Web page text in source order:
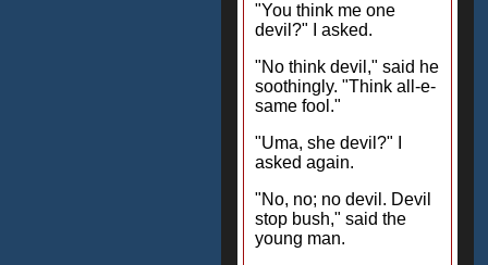
"You think me one
devil?" I asked.
"No think devil," said he
soothingly. "Think all-e-
same fool."
"Uma, she devil?" I
asked again.
"No, no; no devil. Devil
stop bush," said the
young man.